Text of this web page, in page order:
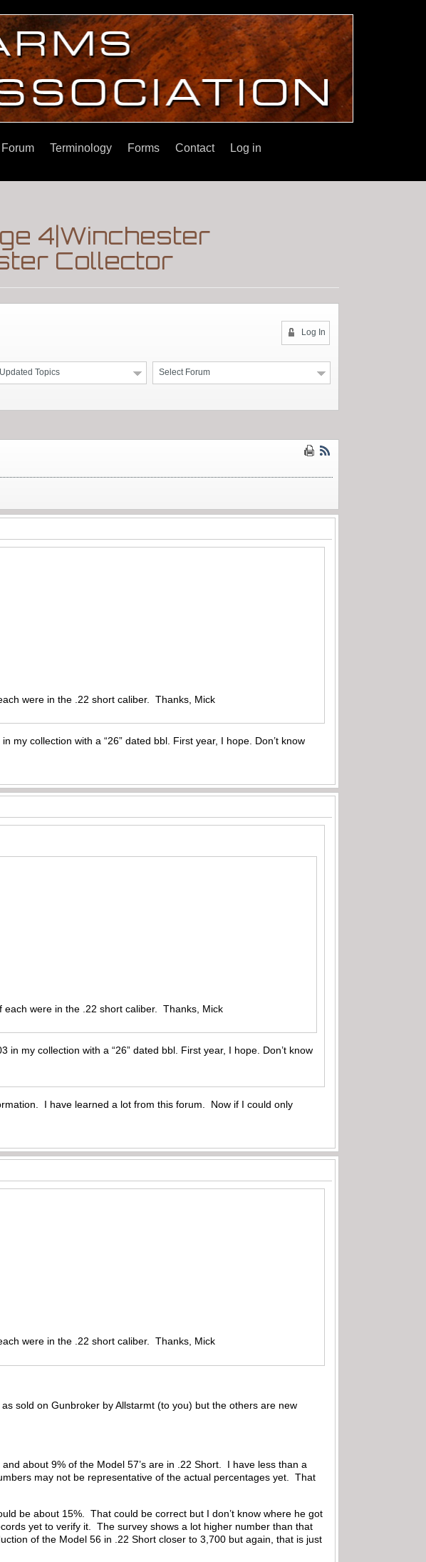
Forum Terminology Forms Contact Log in
4|Winchester
Collector
Log In
Select Forum
Topics
were in the .22 short caliber. Thanks, Mick
my collection with a “26” dated bbl. First year, I hope. Don’t know
were in the .22 short caliber. Thanks, Mick
my collection with a “26” dated bbl. First year, I hope. Don’t know
I have learned a lot from this forum. Now if I could only
were in the .22 short caliber. Thanks, Mick
sold on Gunbroker by Allstarmt (to you) but the others are new
about 9% of the Model 57’s are in .22 Short. I have less than a
may not be representative of the actual percentages yet. That
be about 15%. That could be correct but I don’t know where he got
yet to verify it. The survey shows a lot higher number than that
of the Model 56 in .22 Short closer to 3,700 but again, that is just